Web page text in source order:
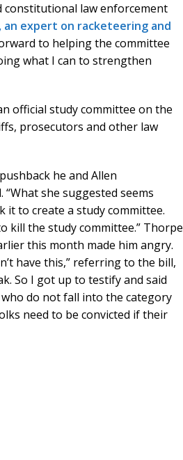
constitutional law enforcement
an expert on racketeering and
to helping the committee
what I can to strengthen
official study committee on the
prosecutors and other law
he and Allen
she suggested seems
it to create a study committee.
kill the study committee.” Thorpe
this month made him angry.
have this,” referring to the bill,
So I got up to testify and said
do not fall into the category
need to be convicted if their